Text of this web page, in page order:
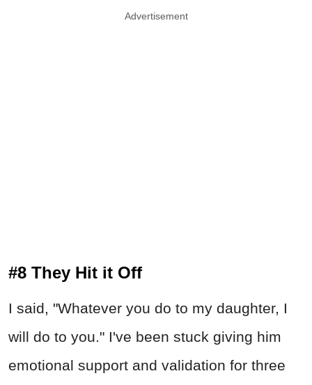
Advertisement
#8 They Hit it Off
I said, "Whatever you do to my daughter, I
will do to you." I've been stuck giving him
emotional support and validation for three